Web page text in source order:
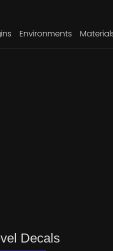
Environments
Decals